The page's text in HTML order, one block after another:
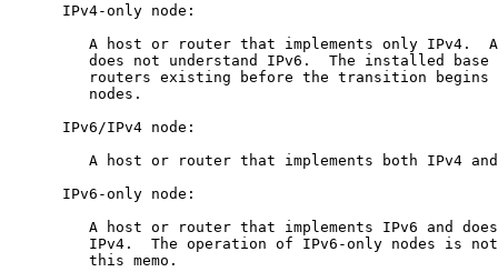
      IPv4-only node:
A host or router that implements only IPv4.
does not understand IPv6.  The installed base
routers existing before the transition begins
         nodes.
      IPv6/IPv4 node:
A host or router that implements both IPv4
      IPv6-only node:
A host or router that implements IPv6 and
IPv4.  The operation of IPv6-only nodes is
         this memo.